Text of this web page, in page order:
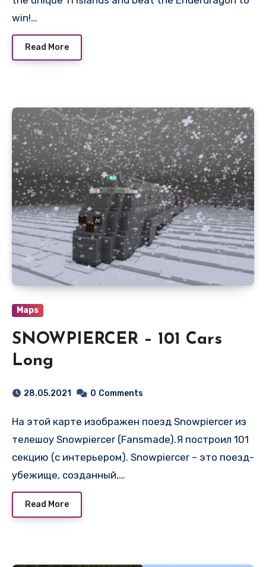
win!…
Read More
Maps
SNOWPIERCER – 101 Cars
Long
28.05.2021 0 Comments
На этой карте изображен поезд Snowpiercer из
телешоу Snowpiercer (Fansmade).Я построил 101
секцию (с интерьером). Snowpiercer – это поезд-
убежище, созданный,…
Read More